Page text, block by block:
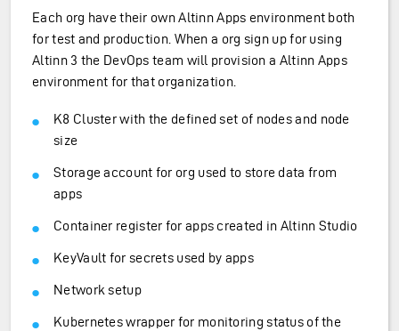
Each org have their own Altinn Apps environment both
for test and production. When a org sign up for using
Altinn 3 the DevOps team will provision a Altinn Apps
environment for that organization.
K8 Cluster with the defined set of nodes and node
size
Storage account for org used to store data from
apps
Container register for apps created in Altinn Studio
KeyVault for secrets used by apps
Network setup
Kubernetes wrapper for monitoring status of the